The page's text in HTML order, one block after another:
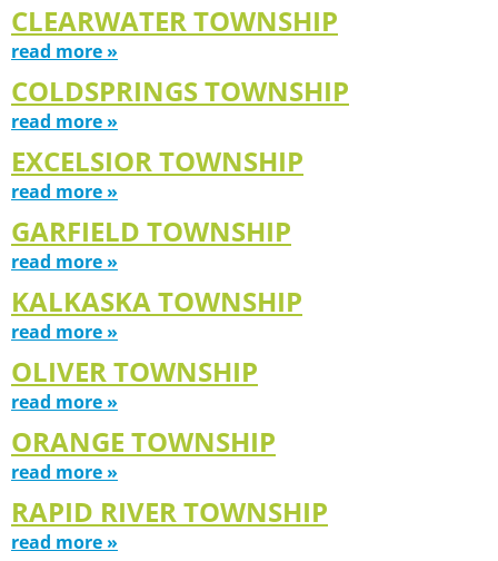
CLEARWATER TOWNSHIP
read more »
COLDSPRINGS TOWNSHIP
read more »
EXCELSIOR TOWNSHIP
read more »
GARFIELD TOWNSHIP
read more »
KALKASKA TOWNSHIP
read more »
OLIVER TOWNSHIP
read more »
ORANGE TOWNSHIP
read more »
RAPID RIVER TOWNSHIP
read more »